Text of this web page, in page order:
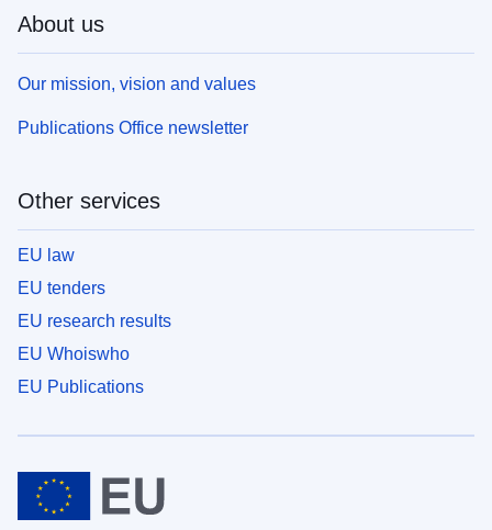
About us
Our mission, vision and values
Publications Office newsletter
Other services
EU law
EU tenders
EU research results
EU Whoiswho
EU Publications